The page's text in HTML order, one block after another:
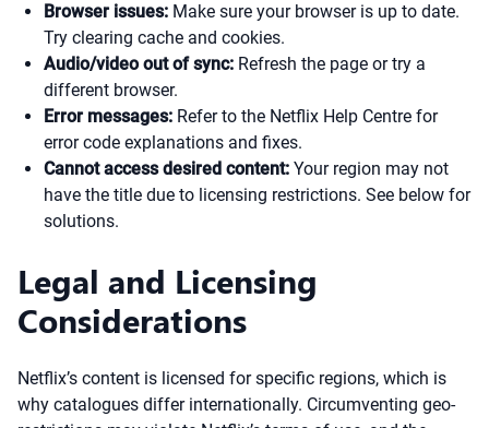
Browser issues: Make sure your browser is up to date.
Try clearing cache and cookies.
Audio/video out of sync: Refresh the page or try a
different browser.
Error messages: Refer to the Netflix Help Centre for
error code explanations and fixes.
Cannot access desired content: Your region may not
have the title due to licensing restrictions. See below for
solutions.
Legal and Licensing
Considerations
Netflix’s content is licensed for specific regions, which is
why catalogues differ internationally. Circumventing geo-